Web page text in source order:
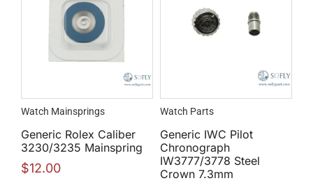
Watch Mainsprings
Generic Rolex Caliber
3230/3235 Mainspring
$12.00
Watch Parts
Generic IWC Pilot
Chronograph
IW3777/3778 Steel
Crown 7.3mm